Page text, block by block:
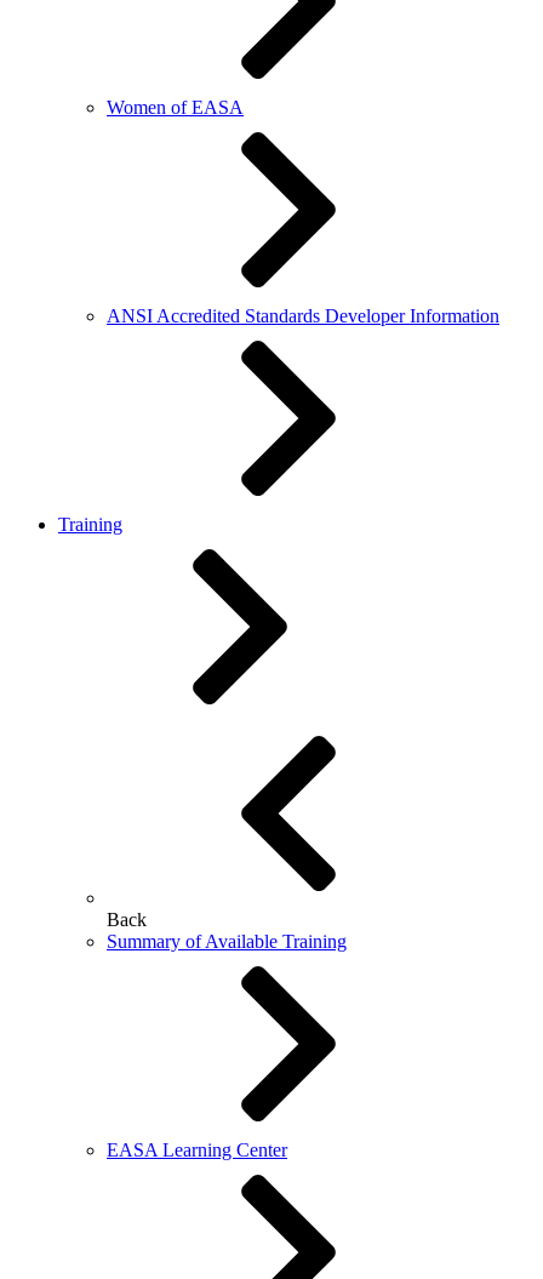
Women of EASA
ANSI Accredited Standards Developer Information
Training
Back
Summary of Available Training
EASA Learning Center